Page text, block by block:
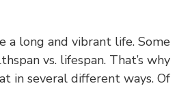
live a long and vibrant life.
vs. lifespan. That’s
that in several different